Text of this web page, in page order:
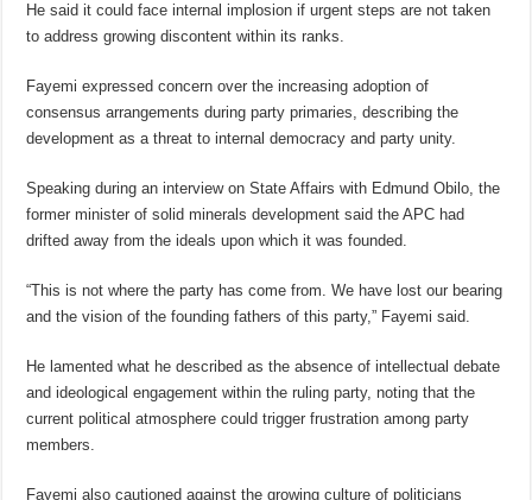
He said it could face internal implosion if urgent steps are not taken
to address growing discontent within its ranks.
Fayemi expressed concern over the increasing adoption of
consensus arrangements during party primaries, describing the
development as a threat to internal democracy and party unity.
Speaking during an interview on State Affairs with Edmund Obilo, the
former minister of solid minerals development said the APC had
drifted away from the ideals upon which it was founded.
“This is not where the party has come from. We have lost our bearing
and the vision of the founding fathers of this party,” Fayemi said.
He lamented what he described as the absence of intellectual debate
and ideological engagement within the ruling party, noting that the
current political atmosphere could trigger frustration among party
members.
Fayemi also cautioned against the growing culture of politicians